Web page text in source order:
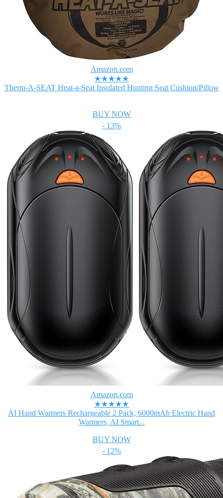
Amazon.com
★★★★★
Therm-A-SEAT Heat-a-Seat Insulated Hunting Seat Cushion/Pillow
BUY NOW
- 13%
Amazon.com
★★★★★
AI Hand Warmers Rechargeable 2 Pack, 6000mAh Electric Hand
Warmers, AI Smart...
BUY NOW
- 12%